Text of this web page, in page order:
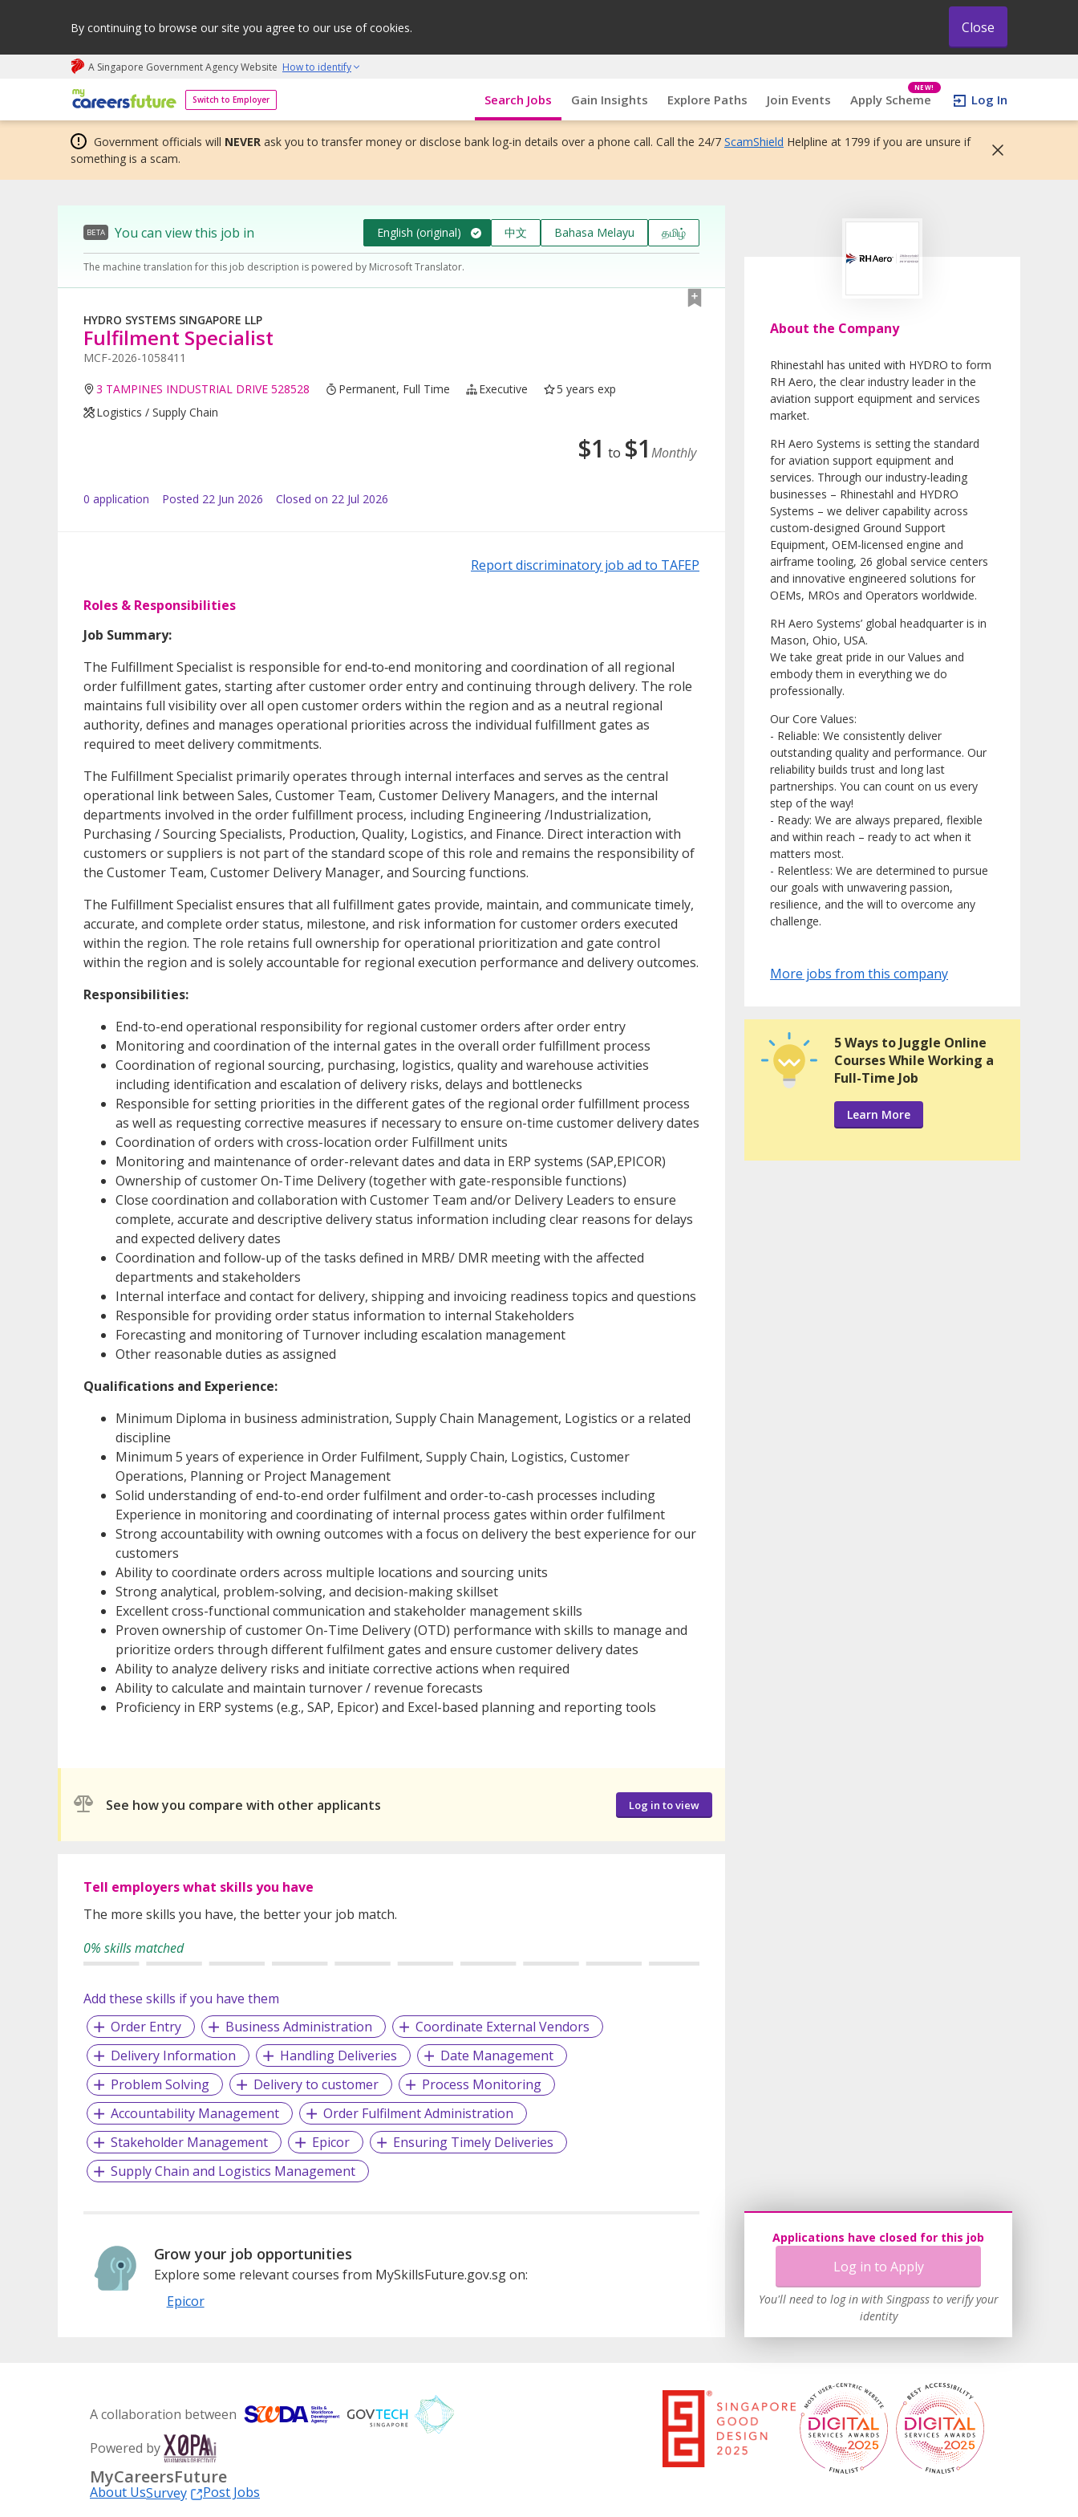
By continuing to browse our site you agree to our use of cookies. Close
A Singapore Government Agency Website How to identify
Switch to Employer
My careers future | An adapt and grow initiative Search Jobs Gain Insights Explore Paths Join Events Apply Scheme
NEW!
Log In
Government officials will NEVER ask you to transfer money or disclose bank log-in details over a phone call. Call the 24/7 ScamShield Helpline at 1799 if you are unsure if
something is a scam.
BETA You can view this job in English (original) 中文 Bahasa Melayu தமிழ்
The machine translation for this job description is powered by Microsoft Translator.
HYDRO SYSTEMS SINGAPORE LLP
Fulfilment Specialist
MCF-2026-1058411
3 TAMPINES INDUSTRIAL DRIVE 528528 Permanent, Full Time Executive
5 years exp
Logistics / Supply Chain
$1 to $1 Monthly
0 application Posted 22 Jun 2026 Closed on 22 Jul 2026
Report discriminatory job ad to TAFEP
Roles & Responsibilities
Job Summary:
The Fulfillment Specialist is responsible for end‑to‑end monitoring and coordination of all regional
order fulfillment gates, starting after customer order entry and continuing through delivery. The role
maintains full visibility over all open customer orders within the region and as a neutral regional
authority, defines and manages operational priorities across the individual fulfillment gates as
required to meet delivery commitments.
The Fulfillment Specialist primarily operates through internal interfaces and serves as the central
operational link between Sales, Customer Team, Customer Delivery Managers, and the internal
departments involved in the order fulfillment process, including Engineering /Industrialization,
Purchasing / Sourcing Specialists, Production, Quality, Logistics, and Finance. Direct interaction with
customers or suppliers is not part of the standard scope of this role and remains the responsibility of
the Customer Team, Customer Delivery Manager, and Sourcing functions.
The Fulfillment Specialist ensures that all fulfillment gates provide, maintain, and communicate timely,
accurate, and complete order status, milestone, and risk information for customer orders executed
within the region. The role retains full ownership for operational prioritization and gate control
within the region and is solely accountable for regional execution performance and delivery outcomes.
Responsibilities:
End-to-end operational responsibility for regional customer orders after order entry
Monitoring and coordination of the internal gates in the overall order fulfillment process
Coordination of regional sourcing, purchasing, logistics, quality and warehouse activities
including identification and escalation of delivery risks, delays and bottlenecks
Responsible for setting priorities in the different gates of the regional order fulfillment process
as well as requesting corrective measures if necessary to ensure on-time customer delivery dates
Coordination of orders with cross-location order Fulfillment units
Monitoring and maintenance of order-relevant dates and data in ERP systems (SAP,EPICOR)
Ownership of customer On-Time Delivery (together with gate-responsible functions)
Close coordination and collaboration with Customer Team and/or Delivery Leaders to ensure
complete, accurate and descriptive delivery status information including clear reasons for delays
and expected delivery dates
Coordination and follow-up of the tasks defined in MRB/ DMR meeting with the affected
departments and stakeholders
Internal interface and contact for delivery, shipping and invoicing readiness topics and questions
Responsible for providing order status information to internal Stakeholders
Forecasting and monitoring of Turnover including escalation management
Other reasonable duties as assigned
Qualifications and Experience:
Minimum Diploma in business administration, Supply Chain Management, Logistics or a related
discipline
Minimum 5 years of experience in Order Fulfilment, Supply Chain, Logistics, Customer
Operations, Planning or Project Management
Solid understanding of end-to-end order fulfilment and order-to-cash processes including
Experience in monitoring and coordinating of internal process gates within order fulfilment
Strong accountability with owning outcomes with a focus on delivery the best experience for our
customers
Ability to coordinate orders across multiple locations and sourcing units
Strong analytical, problem-solving, and decision-making skillset
Excellent cross-functional communication and stakeholder management skills
Proven ownership of customer On-Time Delivery (OTD) performance with skills to manage and
prioritize orders through different fulfilment gates and ensure customer delivery dates
Ability to analyze delivery risks and initiate corrective actions when required
Ability to calculate and maintain turnover / revenue forecasts
Proficiency in ERP systems (e.g., SAP, Epicor) and Excel-based planning and reporting tools
See how you compare with other applicants Log in to view
Tell employers what skills you have
The more skills you have, the better your job match.
0% skills matched
Add these skills if you have them
Order Entry
Business Administration
Coordinate External Vendors
Delivery Information
Handling Deliveries
Date Management
Problem Solving
Delivery to customer
Process Monitoring
Accountability Management
Order Fulfilment Administration
Stakeholder Management
Epicor
Ensuring Timely Deliveries
Supply Chain and Logistics Management
Grow your job opportunities
Explore some relevant courses from MySkillsFuture.gov.sg on:
Epicor
About the Company
Rhinestahl has united with HYDRO to form
RH Aero, the clear industry leader in the
aviation support equipment and services
market.
RH Aero Systems is setting the standard
for aviation support equipment and
services. Through our industry-leading
businesses – Rhinestahl and HYDRO
Systems – we deliver capability across
custom-designed Ground Support
Equipment, OEM-licensed engine and
airframe tooling, 26 global service centers
and innovative engineered solutions for
OEMs, MROs and Operators worldwide.
RH Aero Systems’ global headquarter is in
Mason, Ohio, USA.
We take great pride in our Values and
embody them in everything we do
professionally.
Our Core Values:
- Reliable: We consistently deliver
outstanding quality and performance. Our
reliability builds trust and long last
partnerships. You can count on us every
step of the way!
- Ready: We are always prepared, flexible
and within reach – ready to act when it
matters most.
- Relentless: We are determined to pursue
our goals with unwavering passion,
resilience, and the will to overcome any
challenge.
More jobs from this company
Applications have closed for this job
Log in to Apply
You'll need to log in with Singpass to verify your
identity
5 Ways to Juggle Online
Courses While Working a
Full-Time Job
Learn More
A collaboration between
Powered by
MyCareersFuture
About UsSurvey Post Jobs